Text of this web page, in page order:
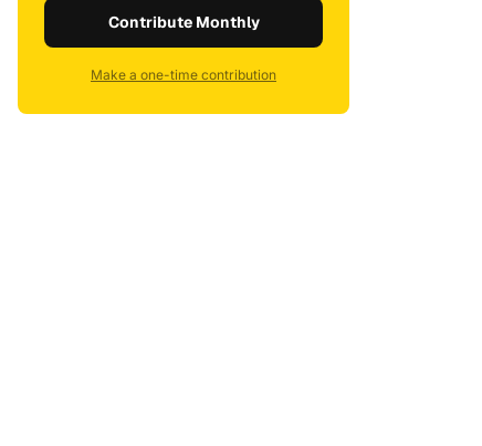
Contribute Monthly
Make a one-time contribution